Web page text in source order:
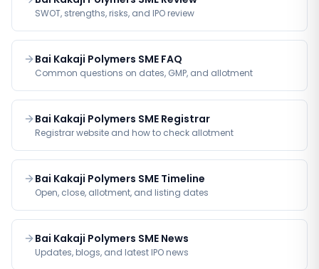
SWOT, strengths, risks, and IPO review
Bai Kakaji Polymers SME FAQ
Common questions on dates, GMP, and allotment
Bai Kakaji Polymers SME Registrar
Registrar website and how to check allotment
Bai Kakaji Polymers SME Timeline
Open, close, allotment, and listing dates
Bai Kakaji Polymers SME News
Updates, blogs, and latest IPO news